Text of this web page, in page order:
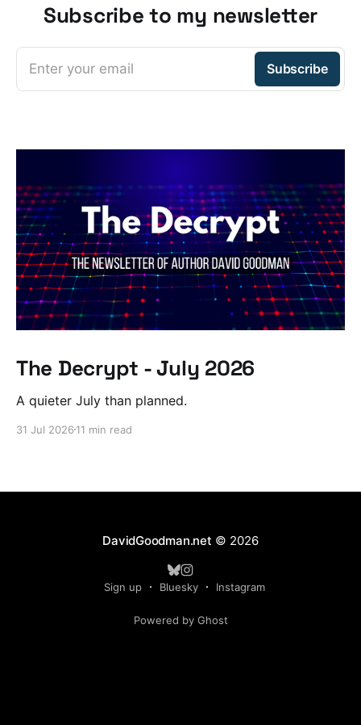
Subscribe to my newsletter
Enter your email Subscribe
The Decrypt - July 2026
A quieter July than planned.
31 Jul 2026 11 min read
DavidGoodman.net © 2026
Sign up Bluesky Instagram
Powered by Ghost